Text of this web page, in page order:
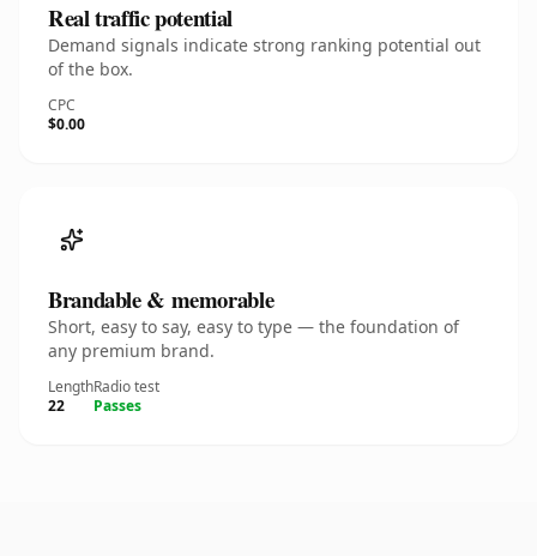
Real traffic potential
Demand signals indicate strong ranking potential out
of the box.
CPC
$0.00
Brandable & memorable
Short, easy to say, easy to type — the foundation of
any premium brand.
Length
22
Radio test
Passes